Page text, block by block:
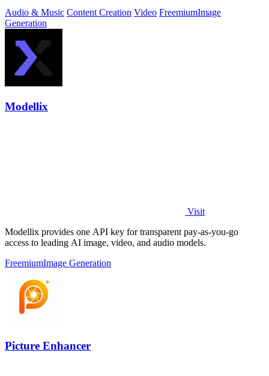
Audio & Music Content Creation Video FreemiumImage
Generation
Modellix
Visit
Modellix provides one API key for transparent pay-as-you-go
access to leading AI image, video, and audio models.
FreemiumImage Generation
Picture Enhancer